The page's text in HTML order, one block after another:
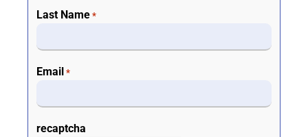
Last Name *
Email *
recaptcha